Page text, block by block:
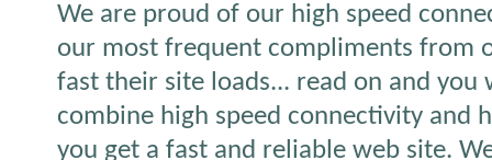
We are proud of our high speed
our most frequent compliments from
fast their site loads... read on and you
combine high speed connectivity and
you get a fast and reliable web site.